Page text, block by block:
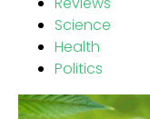
Science
Health
Politics